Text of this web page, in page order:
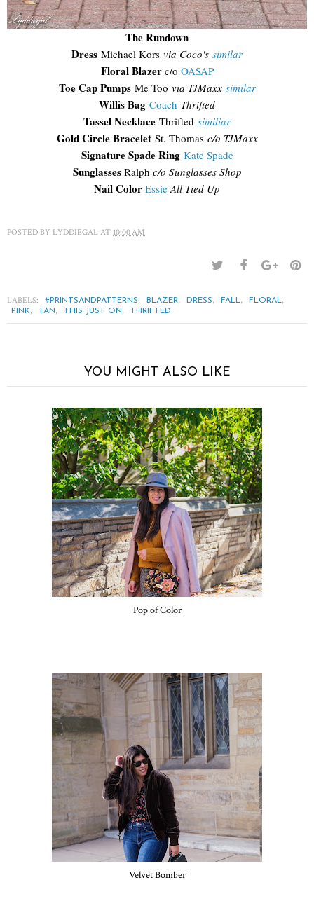
The Rundown
Dress Michael Kors via Coco's similar
Floral Blazerc/o OASAP
Toe Cap PumpsMe Too via TJMaxx similar
Willis Bag Coach Thrifted
Tassel Necklace Thrifted similiar
Gold Circle BraceletSt. Thomas c/o TJMaxx
Signature Spade Ring Kate Spade
SunglassesRalph c/o Sunglasses Shop
Nail Color Essie All Tied Up
POSTED BY LYDDIEGAL AT 10:00 AM
LABELS: #PRINTSANDPATTERNS, BLAZER, DRESS, FALL, FLORAL,
PINK, TAN, THIS JUST ON, THRIFTED
YOU MIGHT ALSO LIKE
Pop of Color
Velvet Bomber